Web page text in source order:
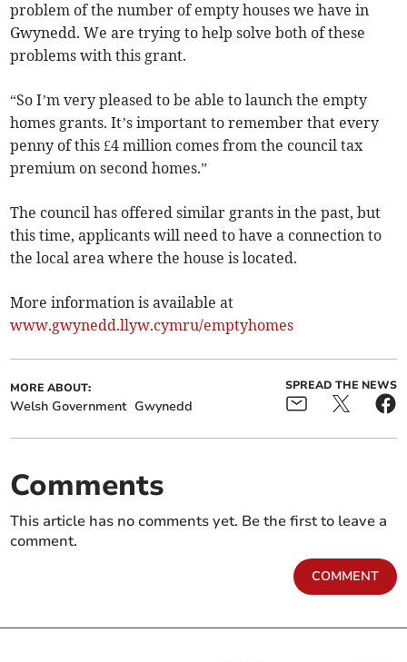
problem of the number of empty houses we have in
Gwynedd. We are trying to help solve both of these
problems with this grant.
“So I’m very pleased to be able to launch the empty
homes grants. It’s important to remember that every
penny of this £4 million comes from the council tax
premium on second homes.”
The council has offered similar grants in the past, but
this time, applicants will need to have a connection to
the local area where the house is located.
More information is available at
www.gwynedd.llyw.cymru/emptyhomes
MORE ABOUT:
Welsh Government Gwynedd
SPREAD THE NEWS
Comments
This article has no comments yet. Be the first to leave a
comment.
COMMENT